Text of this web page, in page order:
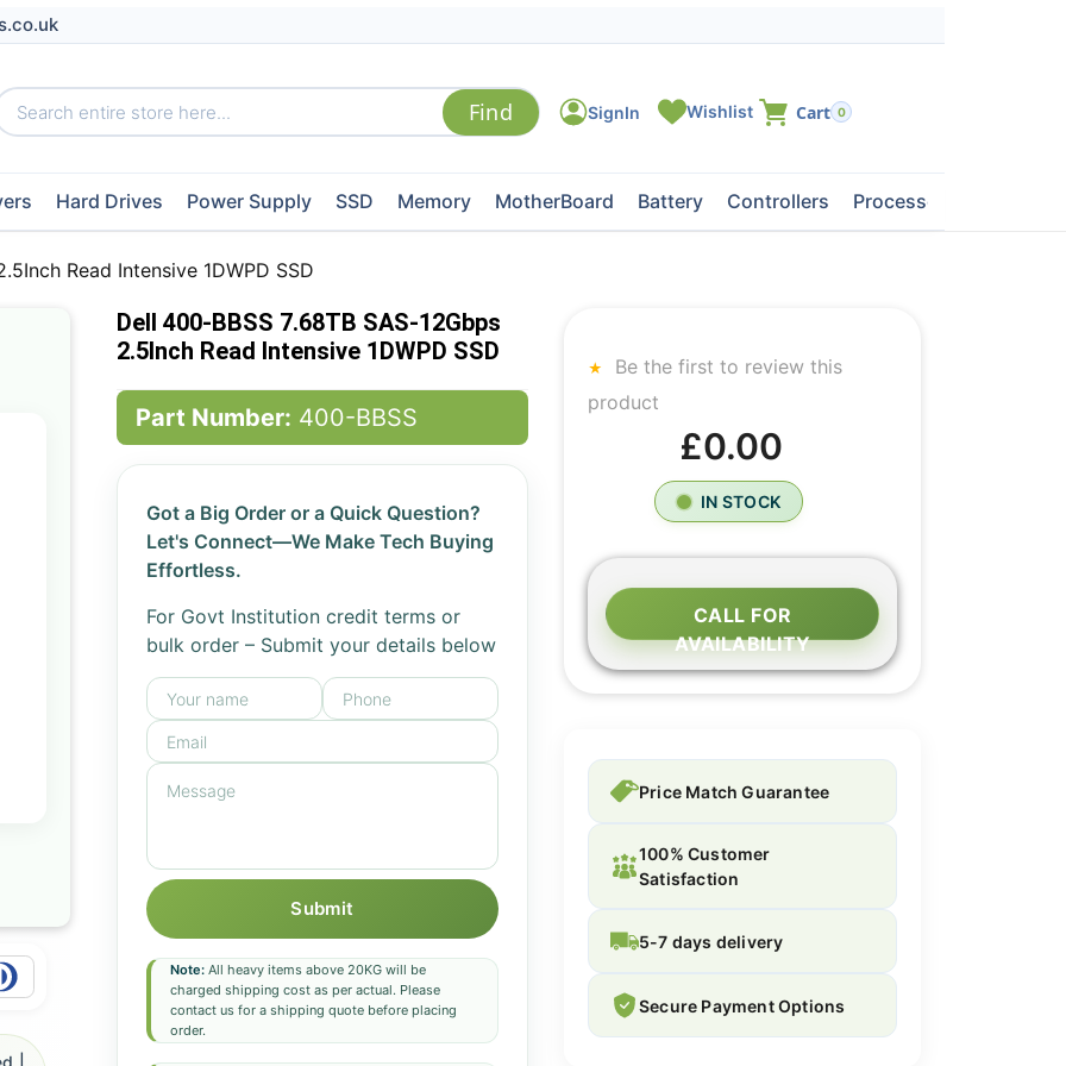
0
Hard Drives Power Supply SSD Memory MotherBoard Battery Controllers Processors
Read Intensive 1DWPD SSD
Dell 400-BBSS 7.68TB SAS-12Gbps
2.5Inch Read Intensive 1DWPD SSD
Part Number: 400-BBSS
Got a Big Order or a Quick Question?
Let's Connect—We Make Tech Buying
Effortless.
For Govt Institution credit terms or
bulk order – Submit your details below
Submit
Note:All heavy items above 20KG will be
charged shipping cost as per actual. Please
contact us for a shipping quote before placing
order.
Be the first to review this
product
£0.00
IN STOCK
CALL FOR
AVAILABILITY
Price Match Guarantee
100% Customer
Satisfaction
5-7 days delivery
Secure Payment Options